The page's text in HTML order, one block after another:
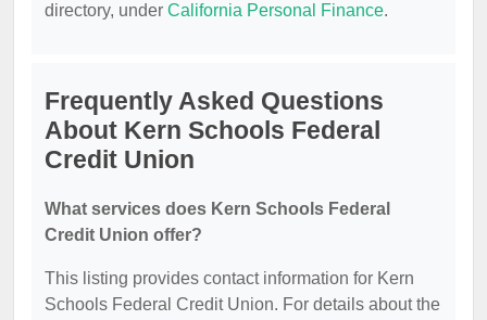
directory, under California Personal Finance.
Frequently Asked Questions
About Kern Schools Federal
Credit Union
What services does Kern Schools Federal
Credit Union offer?
This listing provides contact information for Kern
Schools Federal Credit Union. For details about the